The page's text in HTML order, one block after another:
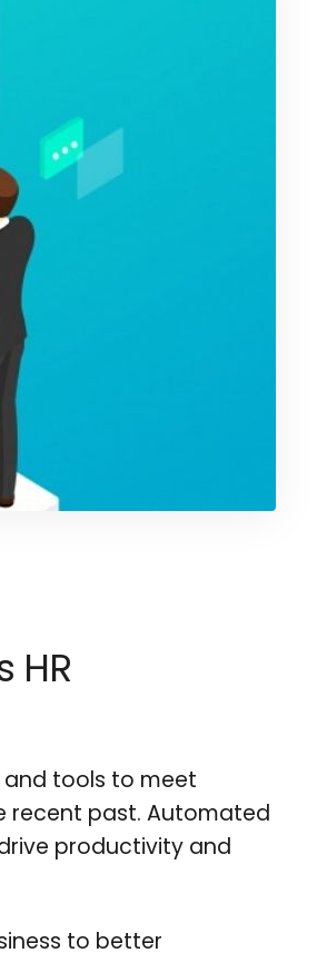
HR
and tools to meet
recent past. Automated
productivity and
to better